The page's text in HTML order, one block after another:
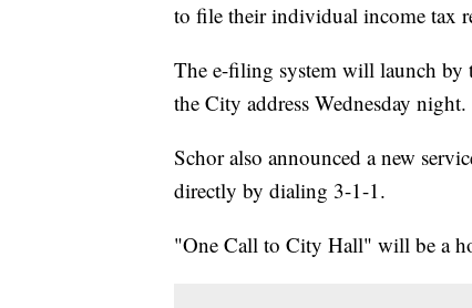
to file their individual income tax
The e-filing system will launch by
the City address Wednesday night.
Schor also announced a new
directly by dialing 3-1-1.
"One Call to City Hall" will be a